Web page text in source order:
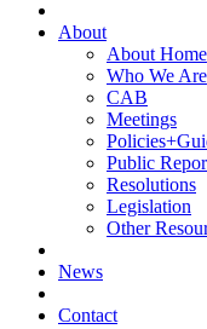
About
About Home
Who We Are
CAB
Meetings
Public
Resolutions
Legislation
Other
News
Contact